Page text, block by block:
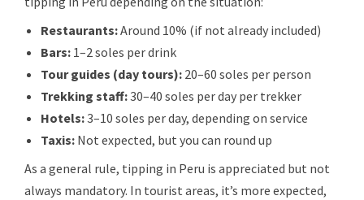
Restaurants:Around 10% (if not already included)
Bars: 1–2 soles per drink
Tour guides (day tours): 20–60 soles per person
Trekking staff:30–40 soles per day per trekker
Hotels:3–10 soles per day, depending on service
Taxis: Not expected, but you can round up
As a general rule, tipping in Peru is appreciated but not
always mandatory. In tourist areas, it’s more expected,